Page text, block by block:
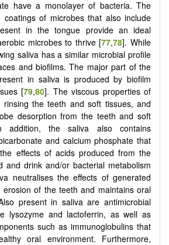
have a monolayer of bacteria. The
coatings of microbes that also include
in the tongue provide an ideal
microbes to thrive [77,78]. While
saliva has a similar microbial profile
and biofilms. The major part of the
in saliva is produced by biofilm
[79,80]. The viscous properties of
the teeth and soft tissues, and
desorption from the teeth and soft
the saliva also contains
and calcium phosphate that
effects of acids produced from the
and drink and/or bacterial metabolism
neutralises the effects of generated
erosion of the teeth and maintains oral
present in saliva are antimicrobial
lysozyme and lactoferrin, as well as
such as immunoglobulins that
oral environment. Furthermore,